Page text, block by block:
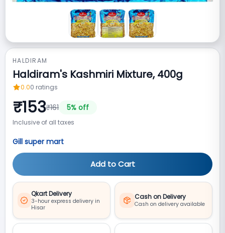
HALDIRAM
Haldiram's Kashmiri Mixture, 400g
0.00 ratings
₹153₹161 5% off
Inclusive of all taxes
Gill super mart
Add to Cart
Qkart Delivery
3-hour express delivery in
Hisar
Cash on Delivery
Cash on delivery available